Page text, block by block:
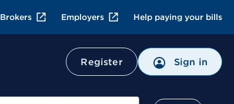
Brokers Employers Help paying your bills
Register Sign in